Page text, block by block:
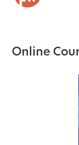
Online